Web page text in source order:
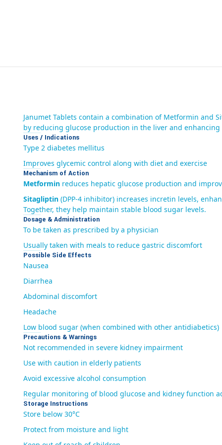
Janumet Tablets contain a combination of Metformin and
by reducing glucose production in the liver and
Uses / Indications
Type 2 diabetes mellitus
Improves glycemic control along with diet and exercise
Mechanism of Action
Metformin reduces hepatic glucose production and
Sitagliptin (DPP-4 inhibitor) increases incretin levels,
Together, they help maintain stable blood sugar levels.
Dosage & Administration
To be taken as prescribed by a physician
Usually taken with meals to reduce gastric discomfort
Possible Side Effects
Nausea
Diarrhea
Abdominal discomfort
Headache
Low blood sugar (when combined with other antidiabetics)
Precautions & Warnings
Not recommended in severe kidney impairment
Use with caution in elderly patients
Avoid excessive alcohol consumption
Regular monitoring of blood glucose and kidney function
Storage Instructions
Store below 30°C
Protect from moisture and light